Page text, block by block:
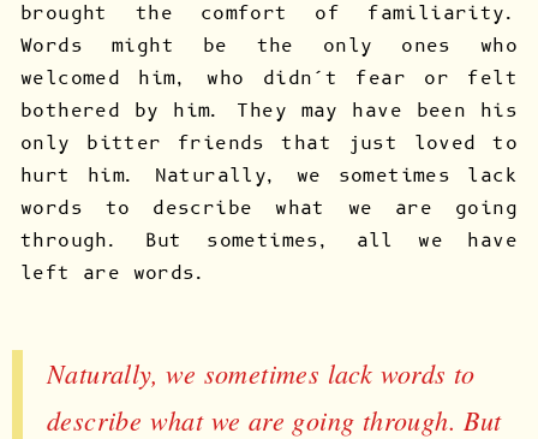
brought the comfort of familiarity.
Words might be the only ones who
welcomed him, who didn’t fear or felt
bothered by him. They may have been his
only bitter friends that just loved to
hurt him. Naturally, we sometimes lack
words to describe what we are going
through. But sometimes, all we have
left are words.
Naturally, we sometimes lack words to
describe what we are going through. But